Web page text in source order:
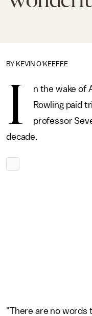
BY KEVIN O'KEEFFE
I n the wake of
Rowling paid
professor
decade.
"There are no words